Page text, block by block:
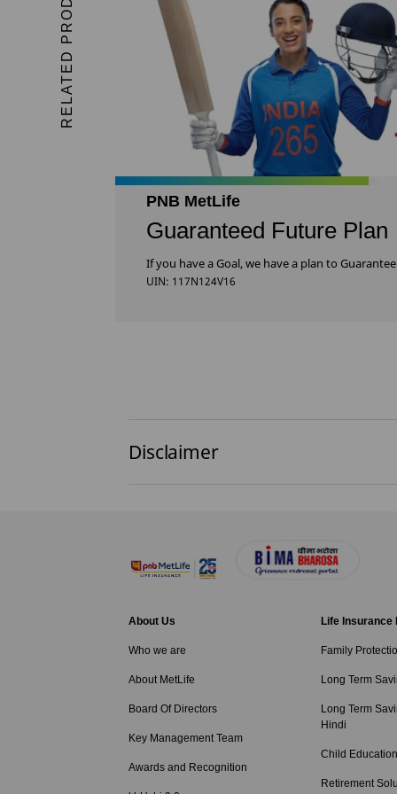
RELATED PRODUCTS
PNB MetLife
Guaranteed Future Plan
If you have a Goal, we have a plan to
UIN: 117N124V16
Disclaimer
About Us
Who we are
About MetLife
Board Of Directors
Key Management Team
Awards and Recognition
Life Insurance
Family
Long Term
Long Term
Hindi
Child
Retirement